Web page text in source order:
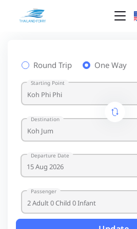
Round Trip One Way
Starting Point
Destination
Departure Date
Passenger